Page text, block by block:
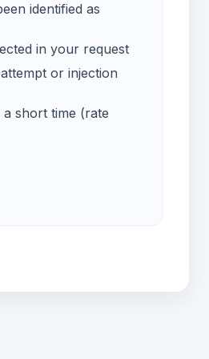
identified as
in your request
or injection
short time (rate